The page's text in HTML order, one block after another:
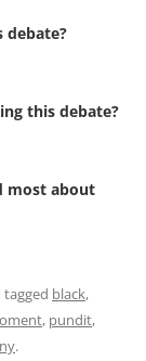
debate?
this debate?
most about
tagged black,
, pundit,
.